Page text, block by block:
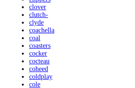
clover
clutch-
clyde
coachella
coal
coasters
cocker
cocteau
coheed
coldplay
cole